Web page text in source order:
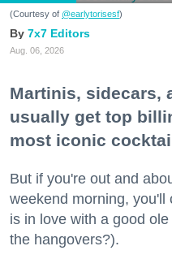
(Courtesy of @earlytorisesf)
7x7 Editors
Aug. 06, 2026
Martinis, sidecars,
usually get top
most iconic
But if you're out and
weekend morning,
is in love with a good
the hangovers?).